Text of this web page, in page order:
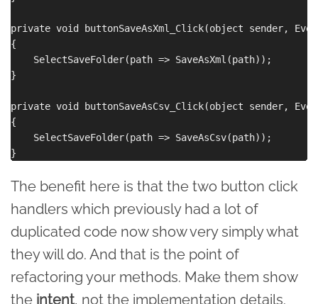
private void buttonSaveAsXml_Click(object sender,
{
    SelectSaveFolder(path => SaveAsXml(path));
}
private void buttonSaveAsCsv_Click(object sender,
{
    SelectSaveFolder(path => SaveAsCsv(path));
The benefit here is that the two button click
handlers which previously had a lot of
duplicated code now show very simply what
they will do. And that is the point of
refactoring your methods. Make them show
the intent, not the implementation details.